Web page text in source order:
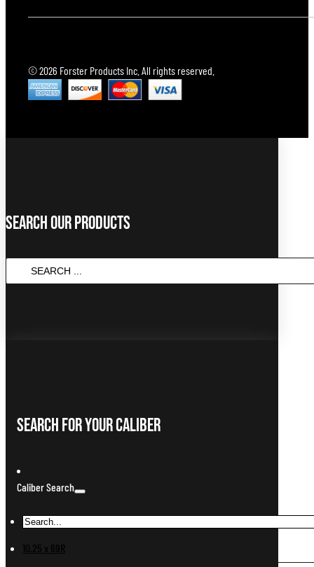
© 2026 Forster Products Inc. All rights reserved.
Search Our Products
Search For Your Caliber
Caliber Search
10.25 x 69R